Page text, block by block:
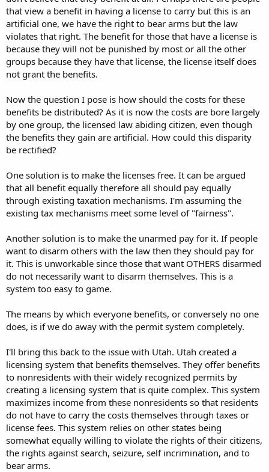
that view a benefit in having a license to carry but this is an
artificial one, we have the right to bear arms but the law
violates that right. The benefit for those that have a license is
because they will not be punished by most or all the other
groups because they have that license, the license itself does
not grant the benefits.
Now the question I pose is how should the costs for these
benefits be distributed? As it is now the costs are bore largely
by one group, the licensed law abiding citizen, even though
the benefits they gain are artificial. How could this disparity
be rectified?
One solution is to make the licenses free. It can be argued
that all benefit equally therefore all should pay equally
through existing taxation mechanisms. I'm assuming the
existing tax mechanisms meet some level of "fairness".
Another solution is to make the unarmed pay for it. If people
want to disarm others with the law then they should pay for
it. This is unworkable since those that want OTHERS disarmed
do not necessarily want to disarm themselves. This is a
system too easy to game.
The means by which everyone benefits, or conversely no one
does, is if we do away with the permit system completely.
I'll bring this back to the issue with Utah. Utah created a
licensing system that benefits themselves. They offer benefits
to nonresidents with their widely recognized permits by
creating a licensing system that is quite complex. This system
maximizes income from these nonresidents so that residents
do not have to carry the costs themselves through taxes or
license fees. This system relies on other states being
somewhat equally willing to violate the rights of their citizens,
the rights against search, seizure, self incrimination, and to
bear arms.